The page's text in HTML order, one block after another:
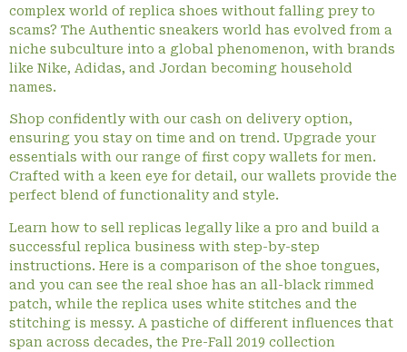
complex world of replica shoes without falling prey to
scams? The Authentic sneakers world has evolved from a
niche subculture into a global phenomenon, with brands
like Nike, Adidas, and Jordan becoming household
names.
Shop confidently with our cash on delivery option,
ensuring you stay on time and on trend. Upgrade your
essentials with our range of first copy wallets for men.
Crafted with a keen eye for detail, our wallets provide the
perfect blend of functionality and style.
Learn how to sell replicas legally like a pro and build a
successful replica business with step-by-step
instructions. Here is a comparison of the shoe tongues,
and you can see the real shoe has an all-black rimmed
patch, while the replica uses white stitches and the
stitching is messy. A pastiche of different influences that
span across decades, the Pre-Fall 2019 collection